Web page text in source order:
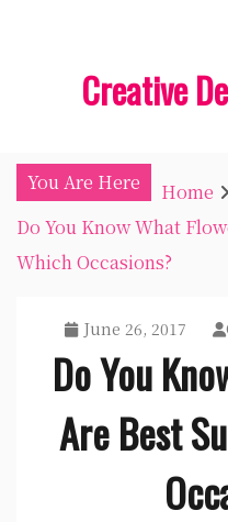
Creative
You Are Here Home
Do You Know What
Which Occasions?
June 26, 2017
Do You
Are Best